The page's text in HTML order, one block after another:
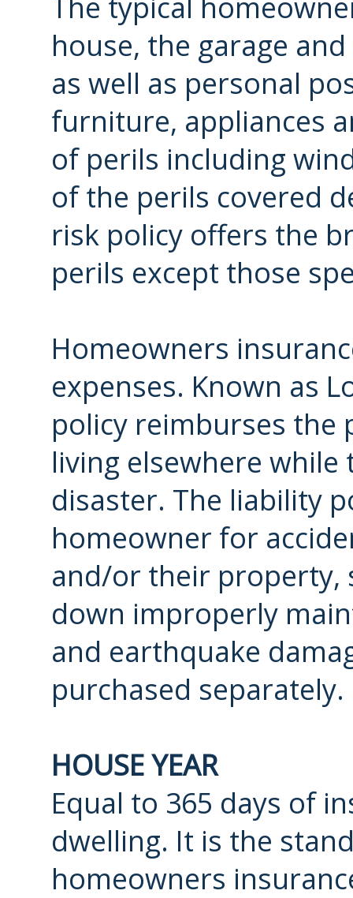
house, the garage
as well as personal
furniture, appliances
of perils including
of the perils covered
risk policy offers the
perils except those
Homeowners
expenses. Known as
policy reimburses
living elsewhere
disaster. The liability
homeowner for
and/or their property,
down improperly
and earthquake
purchased separately.
HOUSE YEAR
Equal to 365 days of
dwelling. It is the
homeowners